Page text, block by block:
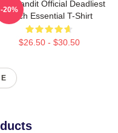
Bandit Official Deadliest
Catch Essential T-Shirt
$26.50 - $30.50
-20%